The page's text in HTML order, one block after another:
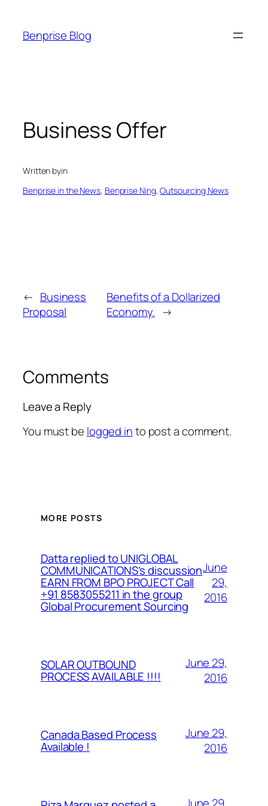
content
Benprise Blog
Business Offer
Written byin
Benprise in the News, Benprise Ning, Outsourcing News
← Business
Proposal
Benefits of a Dollarized
Economy. →
Comments
Leave a Reply
You must be logged into post a comment.
MORE POSTS
Datta replied to UNIGLOBAL
COMMUNICATIONS’s discussion
EARN FROM BPO PROJECT Call
+91 8583055211 in the group
Global Procurement Sourcing
June
29,
2016
SOLAR OUTBOUND
PROCESS AVAILABLE !!!!
June 29,
2016
Canada Based Process
Available !
June 29,
2016